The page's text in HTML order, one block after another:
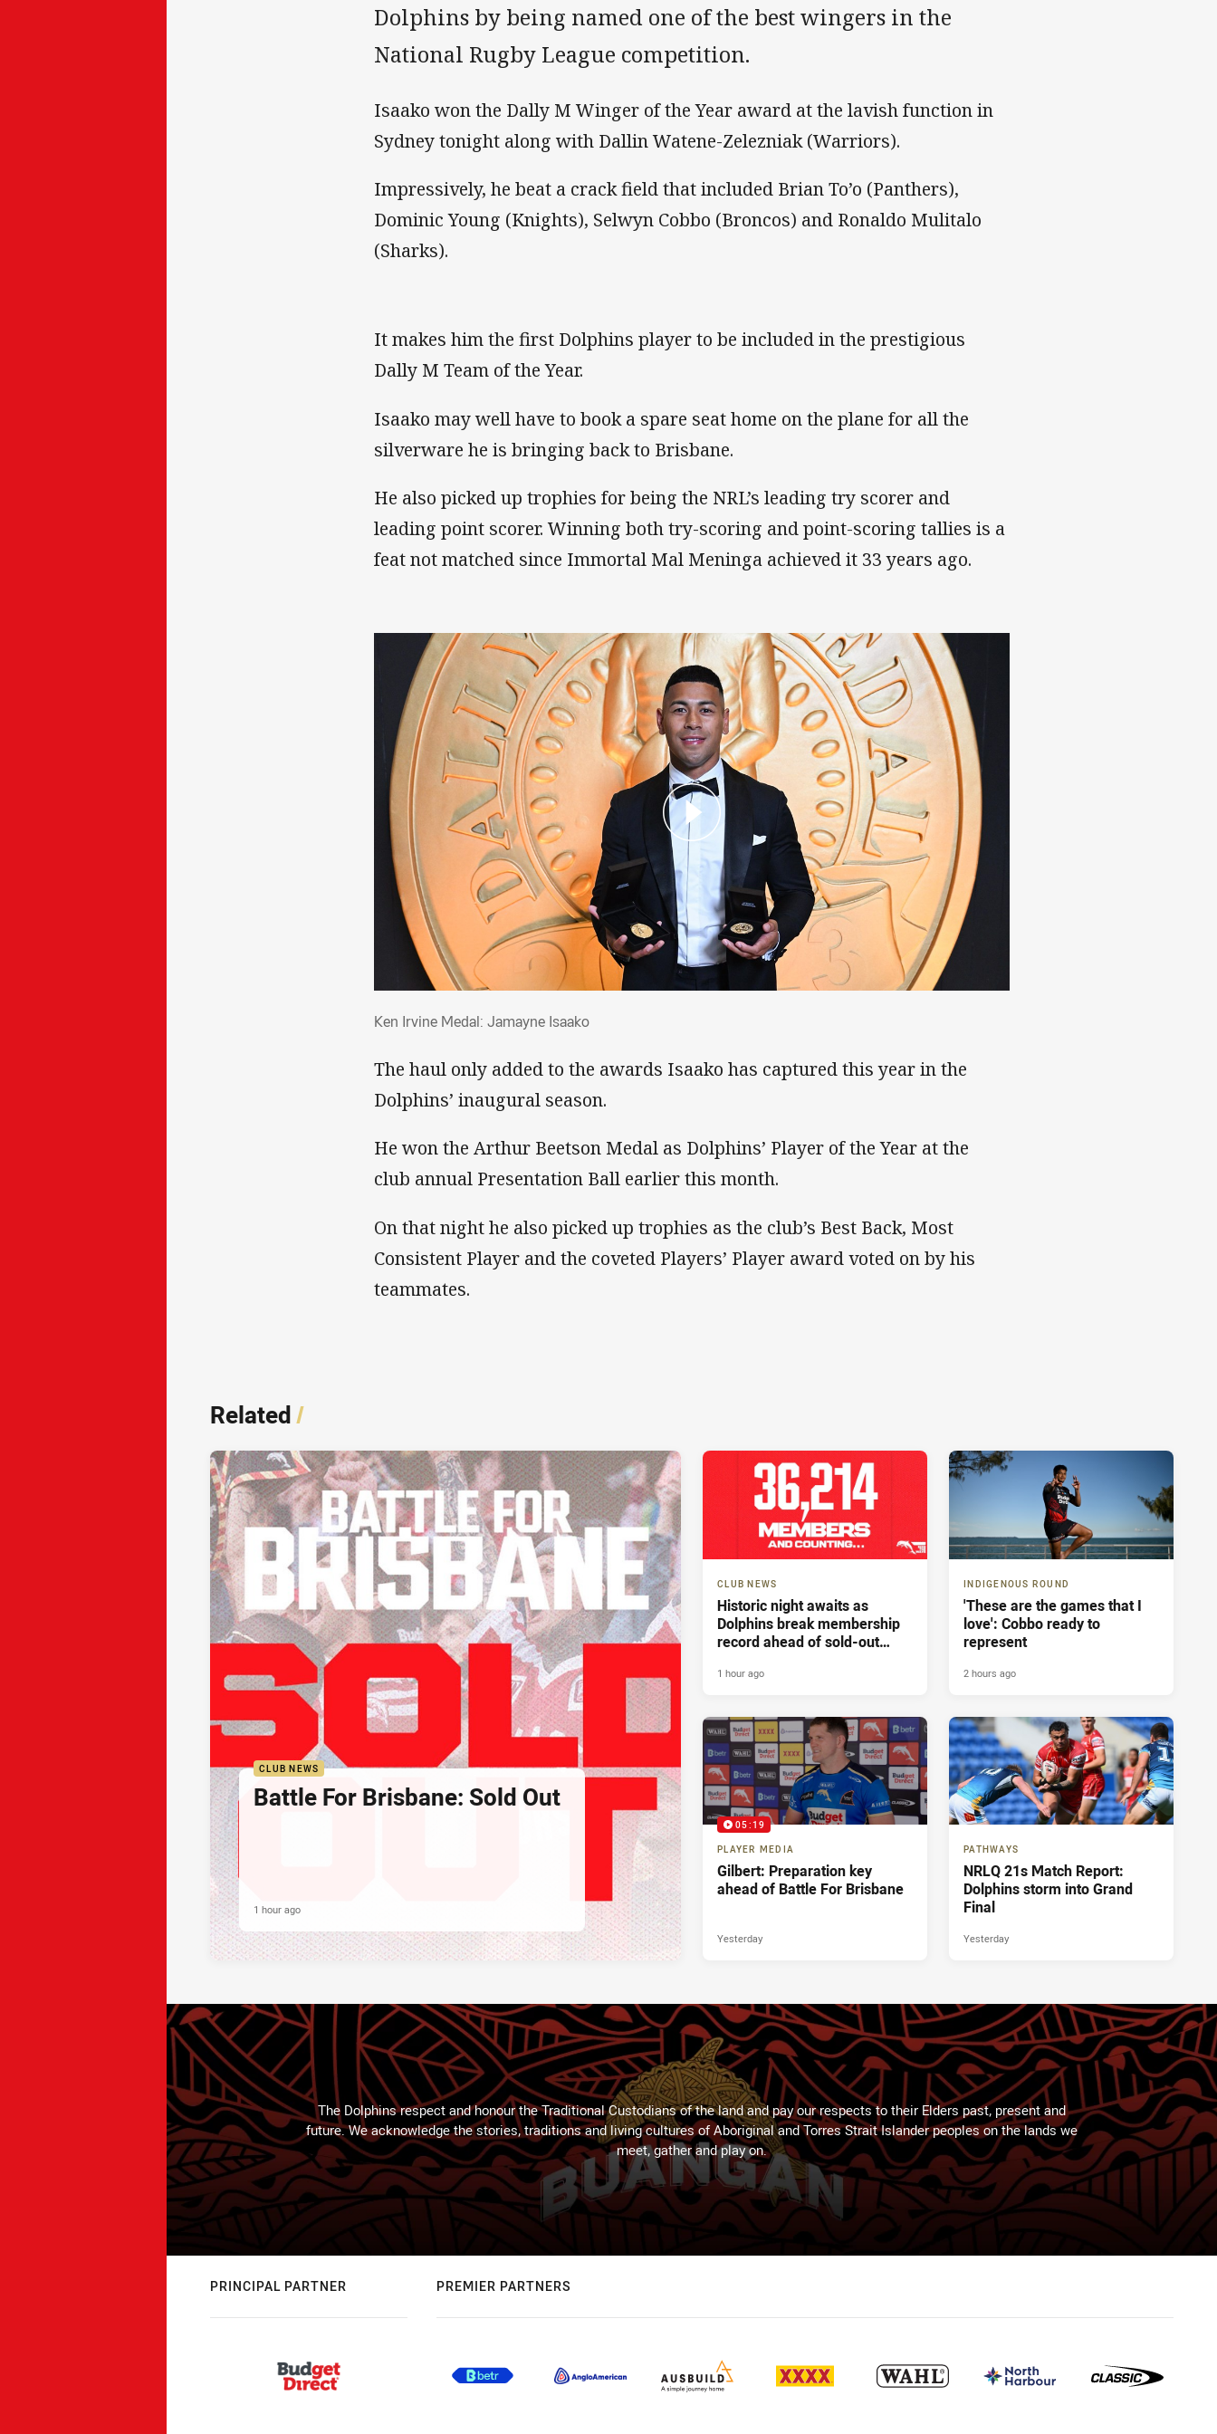
Dolphins by being named one of the best wingers in the
National Rugby League competition.
Isaako won the Dally M Winger of the Year award at the lavish function in
Sydney tonight along with Dallin Watene-Zelezniak (Warriors).
Impressively, he beat a crack field that included Brian To’o (Panthers),
Dominic Young (Knights), Selwyn Cobbo (Broncos) and Ronaldo Mulitalo
(Sharks).
It makes him the first Dolphins player to be included in the prestigious
Dally M Team of the Year.
Isaako may well have to book a spare seat home on the plane for all the
silverware he is bringing back to Brisbane.
He also picked up trophies for being the NRL’s leading try scorer and
leading point scorer. Winning both try-scoring and point-scoring tallies is a
feat not matched since Immortal Mal Meninga achieved it 33 years ago.
Ken Irvine Medal: Jamayne Isaako
The haul only added to the awards Isaako has captured this year in the
Dolphins’ inaugural season.
He won the Arthur Beetson Medal as Dolphins’ Player of the Year at the
club annual Presentation Ball earlier this month.
On that night he also picked up trophies as the club’s Best Back, Most
Consistent Player and the coveted Players’ Player award voted on by his
teammates.
Related/
CLUB NEWS
Battle For Brisbane: Sold Out
1 hour ago
CLUB NEWS
Historic night awaits as
Dolphins break membership
record ahead of sold-out
1 hour ago
INDIGENOUS ROUND
'These are the games that I
love': Cobbo ready to
represent
2 hours ago
05:19
PLAYER MEDIA
Gilbert: Preparation key
ahead of Battle For Brisbane
Yesterday
PATHWAYS
NRLQ 21s Match Report:
Dolphins storm into Grand
Final
Yesterday
The Dolphins respect and honour the Traditional Custodians of the land and pay our respects to their Elders past, present and
future. We acknowledge the stories, traditions and living cultures of Aboriginal and Torres Strait Islander peoples on the lands we
meet, gather and play on.
PRINCIPAL PARTNER PREMIER PARTNERS